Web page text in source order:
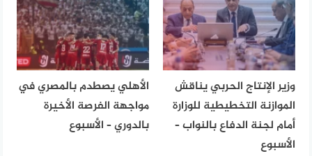
وزير الإنتاج الحربي يناقش
الموازنة التخطيطية للوزارة
أمام لجنة الدفاع بالنواب –
الأسبوع
الأهلي يصطدم بالمصري في
مواجهة الفرصة الأخيرة
بالدوري – الأسبوع